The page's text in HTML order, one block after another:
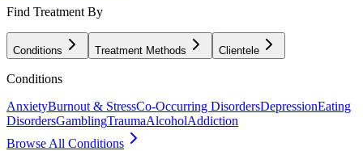
Find Treatment By
Conditions Treatment Methods Clientele
Conditions
AnxietyBurnout & StressCo-Occurring DisordersDepressionEating
DisordersGamblingTraumaAlcoholAddiction
Browse All Conditions